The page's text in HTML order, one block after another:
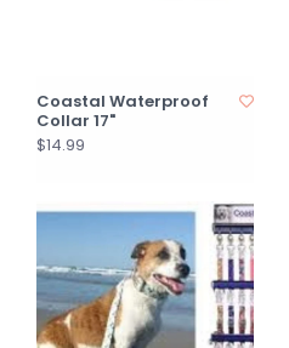
Coastal Waterproof
Collar 17"
$14.99